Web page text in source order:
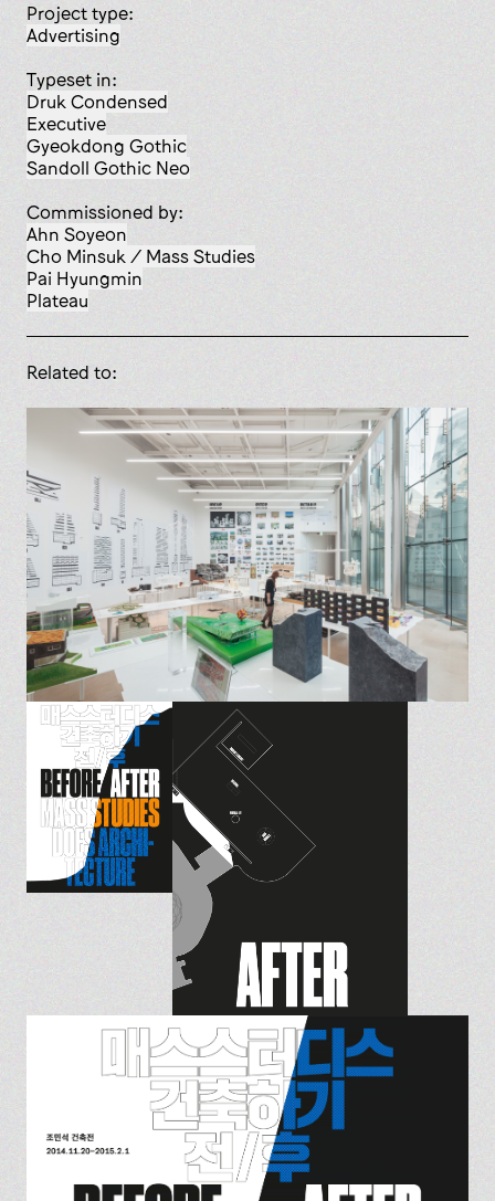
Project type:
advertising
Typeset in:
Druk Condensed
Executive
Gyeokdong Gothic
Sandoll Gothic Neo
Commissioned by:
Ahn Soyeon
Cho Minsuk / Mass Studies
Pai Hyungmin
Plateau
Related to: